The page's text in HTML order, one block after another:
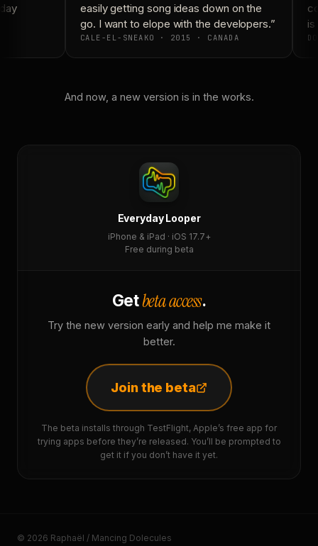
easily getting song ideas down on the
go. I want to elope with the developers.”
CALE-EL-SNEAKO · 2015 · CANADA
is
And now, a new version is in the works.
Everyday Looper
iPhone & iPad · iOS 17.7+
Free during beta
Getbeta access.
Try the new version early and help me make it
better.
Join the beta
The beta installs through TestFlight, Apple’s free app for
trying apps before they’re released. You’ll be prompted to
get it if you don’t have it yet.
© 2026 Raphaël / Mancing Dolecules